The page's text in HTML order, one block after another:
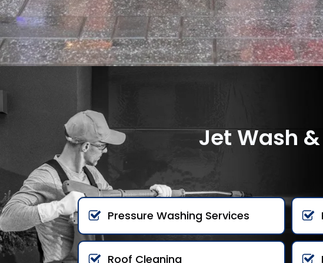
Jet Wash
Pressure Washing Services
Roof Cleaning